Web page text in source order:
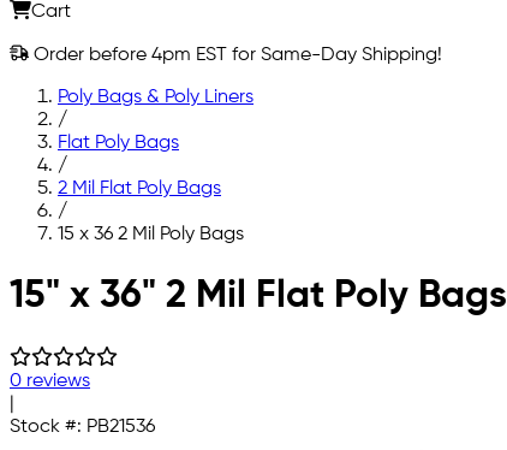
Cart
Order before 4pm EST for Same-Day Shipping!
Poly Bags & Poly Liners
/
Flat Poly Bags
/
2 Mil Flat Poly Bags
/
15 x 36 2 Mil Poly Bags
Skip to main content
15" x 36" 2 Mil Flat Poly Bags
0 reviews
Stock #: PB21536